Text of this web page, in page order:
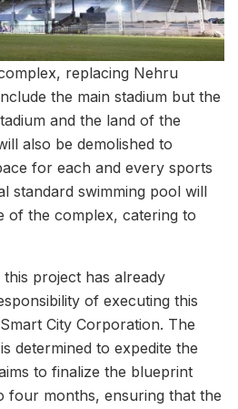
replacing Nehru
the main stadium but the
and the land of the
also be demolished to
for each and every sports
standard swimming pool will
of the complex, catering to
project has already
of executing this
City Corporation. The
determined to expedite the
to finalize the blueprint
four months, ensuring that the